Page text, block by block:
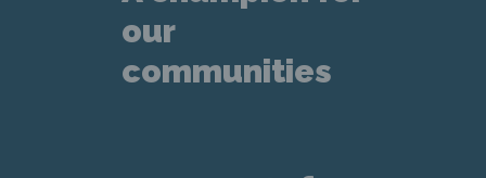
our
communities